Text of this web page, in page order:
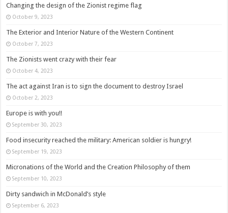
Changing the design of the Zionist regime flag
October 9, 2023
The Exterior and Interior Nature of the Western Continent
October 7, 2023
The Zionists went crazy with their fear
October 4, 2023
The act against Iran is to sign the document to destroy Israel
October 2, 2023
Europe is with you!!
September 30, 2023
Food insecurity reached the military: American soldier is hungry!
September 19, 2023
Micronations of the World and the Creation Philosophy of them
September 10, 2023
Dirty sandwich in McDonald’s style
September 6, 2023